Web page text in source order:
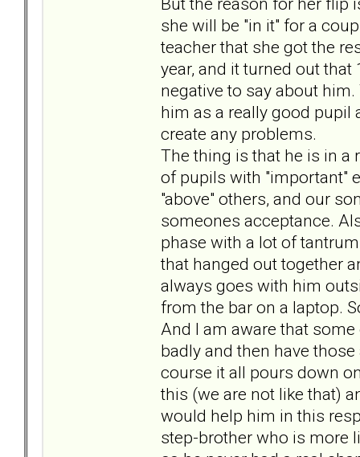
she will be "in it" for a
teacher that she got the
year, and it turned out
negative to say about
him as a really good pupil
create any problems.
The thing is that he is in a
of pupils with "important"
"above" others, and our
someones acceptance.
phase with a lot of
that hanged out together
always goes with him
from the bar on a laptop.
And I am aware that
badly and then have
course it all pours down
this (we are not like that)
would help him in this
step-brother who is more